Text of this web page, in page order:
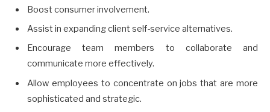
Boost consumer involvement.
Assist in expanding client self-service alternatives.
Encourage team members to collaborate and
communicate more effectively.
Allow employees to concentrate on jobs that are more
sophisticated and strategic.